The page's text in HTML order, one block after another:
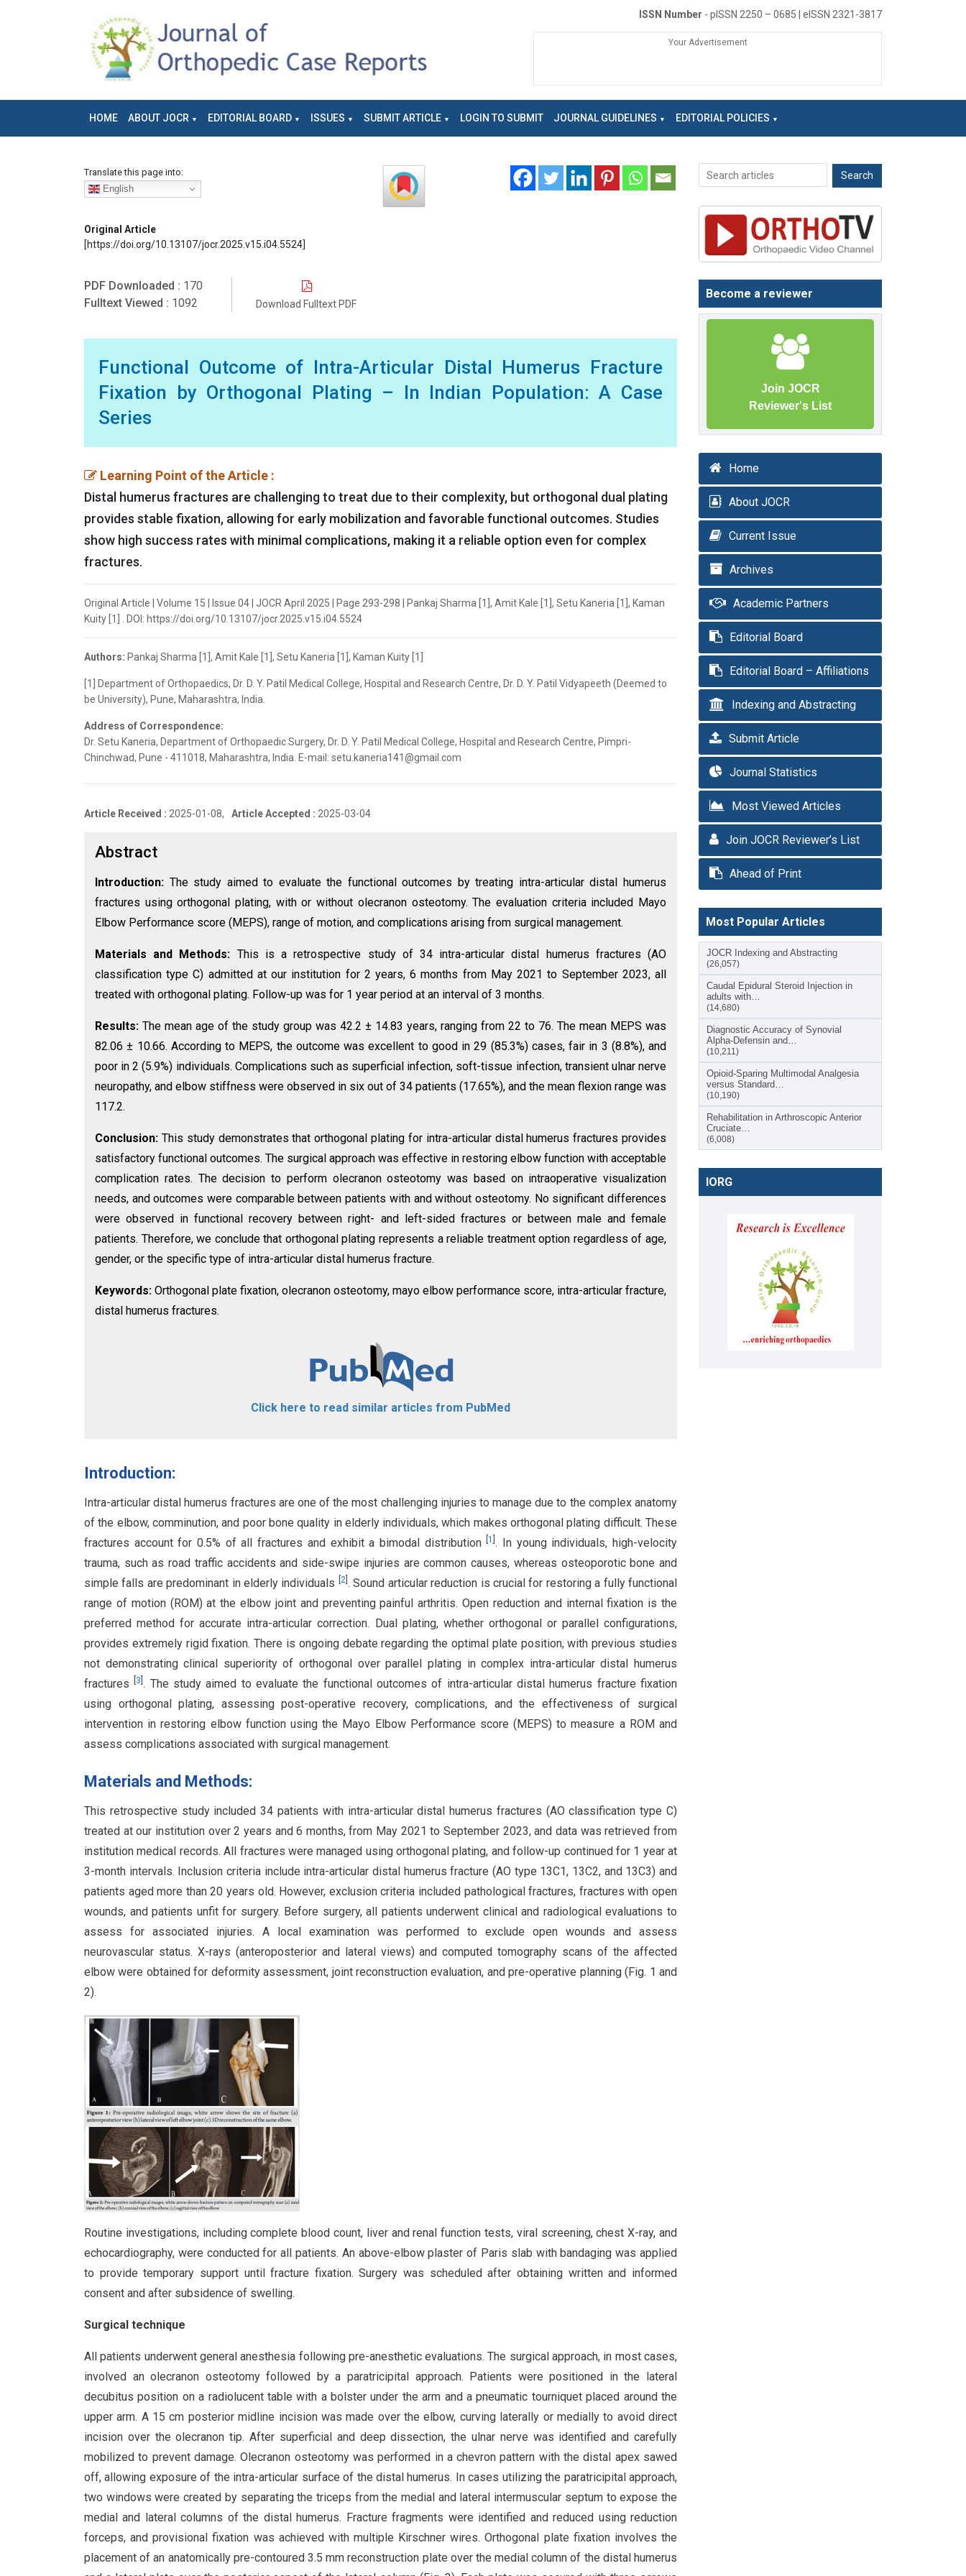
ISSN Number - pISSN 2250 – 0685 | eISSN 2321-3817
Your Advertisement
HOME ABOUT JOCR EDITORIAL BOARD ISSUES SUBMIT ARTICLE LOGIN TO SUBMIT JOURNAL GUIDELINES EDITORIAL POLICIES
Translate this page into:
English
Original Article
[https://doi.org/10.13107/jocr.2025.v15.i04.5524]
PDF Downloaded : 170
Fulltext Viewed : 1092 Download Fulltext PDF
Functional Outcome of Intra-Articular Distal Humerus Fracture
Fixation by Orthogonal Plating – In Indian Population: A Case
Series
Learning Point of the Article :
Distal humerus fractures are challenging to treat due to their complexity, but orthogonal dual plating
provides stable fixation, allowing for early mobilization and favorable functional outcomes. Studies
show high success rates with minimal complications, making it a reliable option even for complex
fractures.
Original Article | Volume 15 | Issue 04 | JOCR April 2025 | Page 293-298 | Pankaj Sharma [1], Amit Kale [1], Setu Kaneria [1], Kaman
Kuity [1] . DOI: https://doi.org/10.13107/jocr.2025.v15.i04.5524
Authors: Pankaj Sharma [1], Amit Kale [1], Setu Kaneria [1], Kaman Kuity [1]
[1] Department of Orthopaedics, Dr. D. Y. Patil Medical College, Hospital and Research Centre, Dr. D. Y. Patil Vidyapeeth (Deemed to
be University), Pune, Maharashtra, India.
Address of Correspondence:
Dr. Setu Kaneria, Department of Orthopaedic Surgery, Dr. D. Y. Patil Medical College, Hospital and Research Centre, Pimpri-
Chinchwad, Pune - 411018, Maharashtra, India. E-mail: setu.kaneria141@gmail.com
Article Received : 2025-01-08, Article Accepted : 2025-03-04
Abstract
Introduction: The study aimed to evaluate the functional outcomes by treating intra-articular distal humerus
fractures using orthogonal plating, with or without olecranon osteotomy. The evaluation criteria included Mayo
Elbow Performance score (MEPS), range of motion, and complications arising from surgical management.
Materials and Methods: This is a retrospective study of 34 intra-articular distal humerus fractures (AO
classification type C) admitted at our institution for 2 years, 6 months from May 2021 to September 2023, all
treated with orthogonal plating. Follow-up was for 1 year period at an interval of 3 months.
Results: The mean age of the study group was 42.2 ± 14.83 years, ranging from 22 to 76. The mean MEPS was
82.06 ± 10.66. According to MEPS, the outcome was excellent to good in 29 (85.3%) cases, fair in 3 (8.8%), and
poor in 2 (5.9%) individuals. Complications such as superficial infection, soft-tissue infection, transient ulnar nerve
neuropathy, and elbow stiffness were observed in six out of 34 patients (17.65%), and the mean flexion range was
117.2.
Conclusion: This study demonstrates that orthogonal plating for intra-articular distal humerus fractures provides
satisfactory functional outcomes. The surgical approach was effective in restoring elbow function with acceptable
complication rates. The decision to perform olecranon osteotomy was based on intraoperative visualization
needs, and outcomes were comparable between patients with and without osteotomy. No significant differences
were observed in functional recovery between right- and left-sided fractures or between male and female
patients. Therefore, we conclude that orthogonal plating represents a reliable treatment option regardless of age,
gender, or the specific type of intra-articular distal humerus fracture.
Keywords: Orthogonal plate fixation, olecranon osteotomy, mayo elbow performance score, intra-articular fracture,
distal humerus fractures.
Click here to read similar articles from PubMed
Introduction:
Intra-articular distal humerus fractures are one of the most challenging injuries to manage due to the complex anatomy
of the elbow, comminution, and poor bone quality in elderly individuals, which makes orthogonal plating difficult. These
fractures account for 0.5% of all fractures and exhibit a bimodal distribution[1 . In young individuals, high-velocity
trauma, such as road traffic accidents and side-swipe injuries are common causes, whereas osteoporotic bone and
simple falls are predominant in elderly individuals
2] . Sound articular reduction is crucial for restoring a fully functional
range of motion (ROM) at the elbow joint and preventing painful arthritis. Open reduction and internal fixation is the
preferred method for accurate intra-articular correction. Dual plating, whether orthogonal or parallel configurations,
provides extremely rigid fixation. There is ongoing debate regarding the optimal plate position, with previous studies
not demonstrating clinical superiority of orthogonal over parallel plating in complex intra-articular distal humerus
fractures 3 . The study aimed to evaluate the functional outcomes of intra-articular distal humerus fracture fixation
using orthogonal plating, assessing post-operative recovery, complications, and the effectiveness of surgical
intervention in restoring elbow function using the Mayo Elbow Performance score (MEPS) to measure a ROM and
assess complications associated with surgical management.
Materials and Methods:
This retrospective study included 34 patients with intra-articular distal humerus fractures (AO classification type C)
treated at our institution over 2 years and 6 months, from May 2021 to September 2023, and data was retrieved from
institution medical records. All fractures were managed using orthogonal plating, and follow-up continued for 1 year at
3-month intervals. Inclusion criteria include intra-articular distal humerus fracture (AO type 13C1, 13C2, and 13C3) and
patients aged more than 20 years old. However, exclusion criteria included pathological fractures, fractures with open
wounds, and patients unfit for surgery. Before surgery, all patients underwent clinical and radiological evaluations to
assess for associated injuries. A local examination was performed to exclude open wounds and assess
neurovascular status. X-rays (anteroposterior and lateral views) and computed tomography scans of the affected
elbow were obtained for deformity assessment, joint reconstruction evaluation, and pre-operative planning (Fig. 1 and
2).
Routine investigations, including complete blood count, liver and renal function tests, viral screening, chest X-ray, and
echocardiography, were conducted for all patients. An above-elbow plaster of Paris slab with bandaging was applied
to provide temporary support until fracture fixation. Surgery was scheduled after obtaining written and informed
consent and after subsidence of swelling.
Surgical technique
All patients underwent general anesthesia following pre-anesthetic evaluations. The surgical approach, in most cases,
involved an olecranon osteotomy followed by a paratricipital approach. Patients were positioned in the lateral
decubitus position on a radiolucent table with a bolster under the arm and a pneumatic tourniquet placed around the
upper arm. A 15 cm posterior midline incision was made over the elbow, curving laterally or medially to avoid direct
incision over the olecranon tip. After superficial and deep dissection, the ulnar nerve was identified and carefully
mobilized to prevent damage. Olecranon osteotomy was performed in a chevron pattern with the distal apex sawed
off, allowing exposure of the intra-articular surface of the distal humerus. In cases utilizing the paratricipital approach,
two windows were created by separating the triceps from the medial and lateral intermuscular septum to expose the
medial and lateral columns of the distal humerus. Fracture fragments were identified and reduced using reduction
forceps, and provisional fixation was achieved with multiple Kirschner wires. Orthogonal plate fixation involves the
placement of an anatomically pre-contoured 3.5 mm reconstruction plate over the medial column of the distal humerus
Become a reviewer
Join JOCR
Reviewer's List
Home
About JOCR
Current Issue
Archives
Academic Partners
Editorial Board
Editorial Board – Affiliations
Indexing and Abstracting
Submit Article
Journal Statistics
Most Viewed Articles
Join JOCR Reviewer’s List
Ahead of Print
Most Popular Articles
JOCR Indexing and Abstracting
(26,057)
Caudal Epidural Steroid Injection in
adults with…
(14,680)
Diagnostic Accuracy of Synovial
Alpha-Defensin and…
(10,211)
Opioid-Sparing Multimodal Analgesia
versus Standard…
(10,190)
Rehabilitation in Arthroscopic Anterior
Cruciate…
(6,008)
IORG